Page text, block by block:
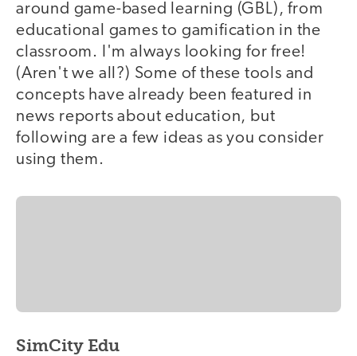
around game-based learning (GBL), from
educational games to gamification in the
classroom. I'm always looking for free!
(Aren't we all?) Some of these tools and
concepts have already been featured in
news reports about education, but
following are a few ideas as you consider
using them.
SimCity Edu